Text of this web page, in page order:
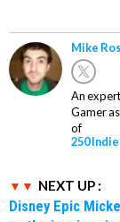
Mike
An
Gamer
of
250
NEXT UP :
Disney Epic